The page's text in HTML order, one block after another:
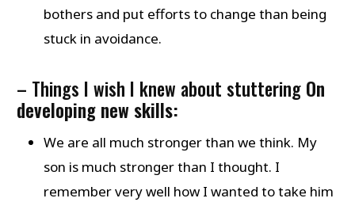
bothers and put efforts to change than being
stuck in avoidance.
– Things I wish I knew about stuttering On
developing new skills:
We are all much stronger than we think. My
son is much stronger than I thought. I
remember very well how I wanted to take him